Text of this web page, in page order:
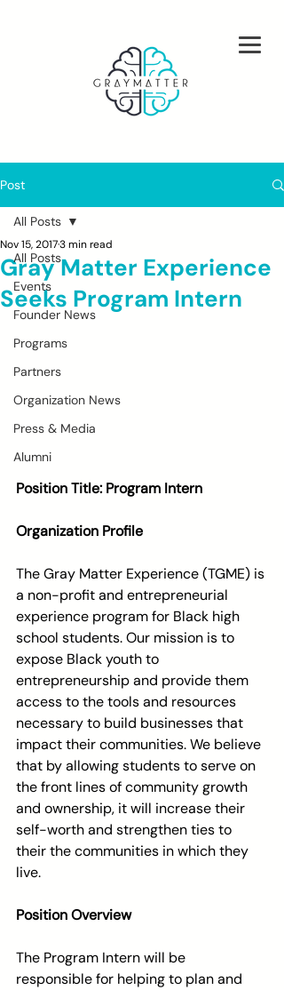
Post
All Posts
Events
Founder News
Programs
Partners
Organization News
Press & Media
Alumni
All Posts
Gray Matter Experience
Seeks Program Intern
Nov 15, 20173 min read
Position Title: Program Intern
Organization Profile
The Gray Matter Experience (TGME) is
a non-profit and entrepreneurial
experience program for Black high
school students. Our mission is to
expose Black youth to
entrepreneurship and provide them
access to the tools and resources
necessary to build businesses that
impact their communities. We believe
that by allowing students to serve on
the front lines of community growth
and ownership, it will increase their
self-worth and strengthen ties to
their the communities in which they
live.
Position Overview
The Program Intern will be
responsible for helping to plan and